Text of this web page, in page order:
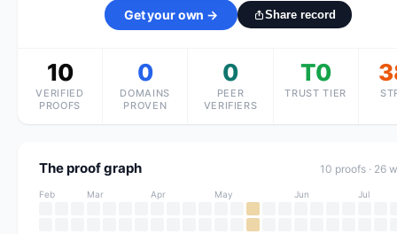
Get your own → Share record
10
VERIFIED
PROOFS
0
DOMAINS
PROVEN
0
PEER
VERIFIERS
T0
TRUST TIER
The proof graph 10 proofs · 26
Feb Mar Apr May Jun Jul